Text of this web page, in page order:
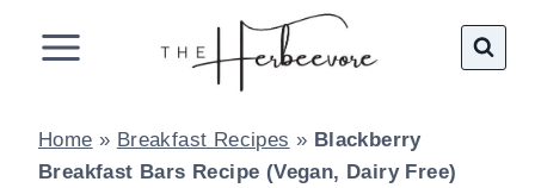
Home » Breakfast Recipes » Blackberry
Breakfast Bars Recipe (Vegan, Dairy Free)